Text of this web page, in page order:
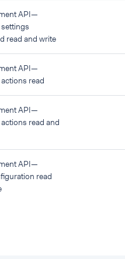
API—
read and write
API—
read
API—
read and
API—
read